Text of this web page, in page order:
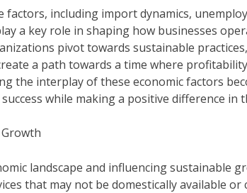
including import dynamics,
a key role in shaping how businesses
pivot towards sustainable
a path towards a time where
the interplay of these economic factors
while making a positive difference in
landscape and influencing sustainable
that may not be domestically available or